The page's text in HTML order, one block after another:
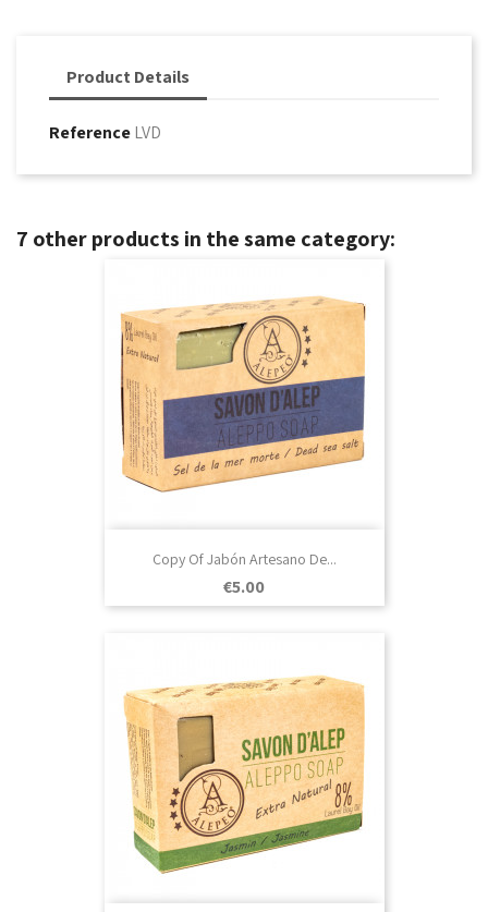
Product Details
ReferenceLVD
7 other products in the same category:
Copy Of Jabón Artesano De...
Price
€5.00